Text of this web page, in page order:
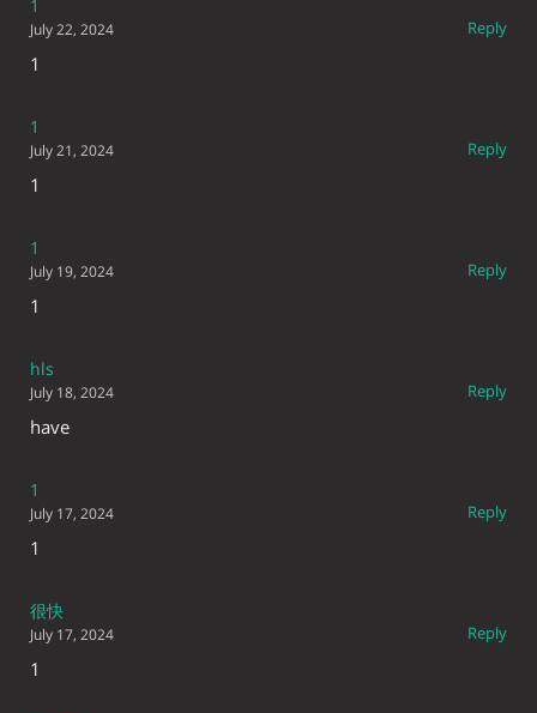
1
Reply
July 22, 2024
1
1
Reply
July 21, 2024
1
1
Reply
July 19, 2024
1
hls
Reply
July 18, 2024
have
1
Reply
July 17, 2024
1
很快
Reply
July 17, 2024
1